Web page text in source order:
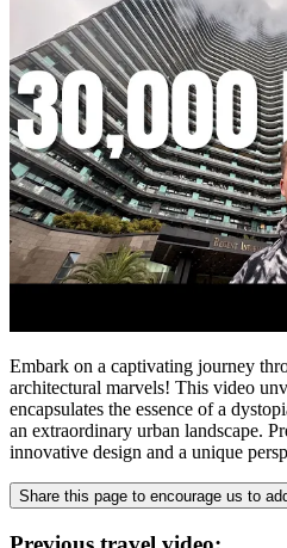
Embark on a captivating journey
architectural marvels! This video
encapsulates the essence of a
an extraordinary urban landscape.
innovative design and a unique
Share this page to encourage us to